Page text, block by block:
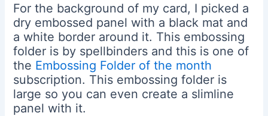
For the background of my card, I picked a
dry embossed panel with a black mat and
a white border around it. This embossing
folder is by spellbinders and this is one of
the Embossing Folder of the month
subscription. This embossing folder is
large so you can even create a slimline
panel with it.